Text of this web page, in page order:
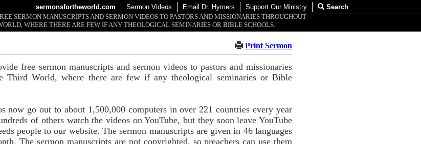
sermonsfortheworld.com Sermon Videos Email Dr. Hymers Support Our Ministry
Search
SERMON MANUSCRIPTS AND SERMON VIDEOS TO PASTORS AND MISSIONARIES THROUGHOUT
WHERE THERE ARE FEW IF ANY THEOLOGICAL SEMINARIES OR BIBLE SCHOOLS.
Print Sermon
free sermon manuscripts and sermon videos to pastors and missionaries
Third World, where there are few if any theological seminaries or Bible
now go out to about 1,500,000 computers in over 221 countries every year
of others watch the videos on YouTube, but they soon leave YouTube
people to our website. The sermon manuscripts are given in 46 languages
The sermon manuscripts are not copyrighted, so preachers can use them